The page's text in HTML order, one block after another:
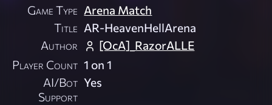
Game Type Arena Match
Title AR-HeavenHellArena
Author
[OcA]_RazorALLE
Player Count 1 on 1
AI/Bot
Support
Yes